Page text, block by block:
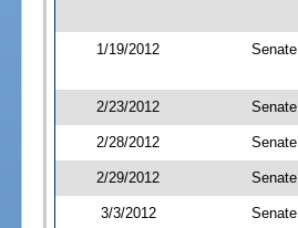
1/19/2012 Senate
2/23/2012 Senate
2/28/2012 Senate
2/29/2012 Senate
3/3/2012 Senate